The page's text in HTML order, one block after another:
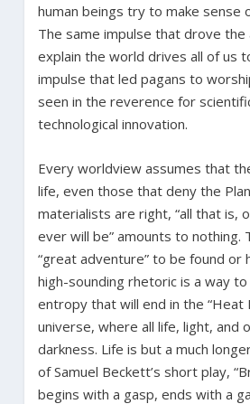
human beings try to make sense
The same impulse that drove the
explain the world drives all of us
impulse that led pagans to
seen in the reverence for
technological innovation.
Every worldview assumes that
life, even those that deny the
materialists are right, “all that is,
ever will be” amounts to nothing.
“great adventure” to be found or
high-sounding rhetoric is a way
entropy that will end in the “Heat
universe, where all life, light, and
darkness. Life is but a much
of Samuel Beckett’s short play,
begins with a gasp, ends with a